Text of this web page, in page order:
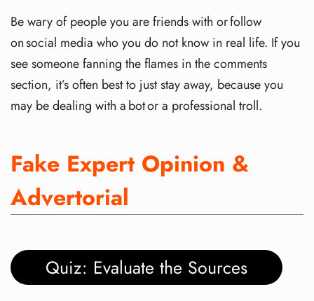
Be wary of people you are friends with or follow
on social media who you do not know in real life. If you
see someone fanning the flames in the comments
section, it’s often best to just stay away, because you
may be dealing with a bot or a professional troll.
Fake Expert Opinion &
Advertorial
Quiz: Evaluate the Sources